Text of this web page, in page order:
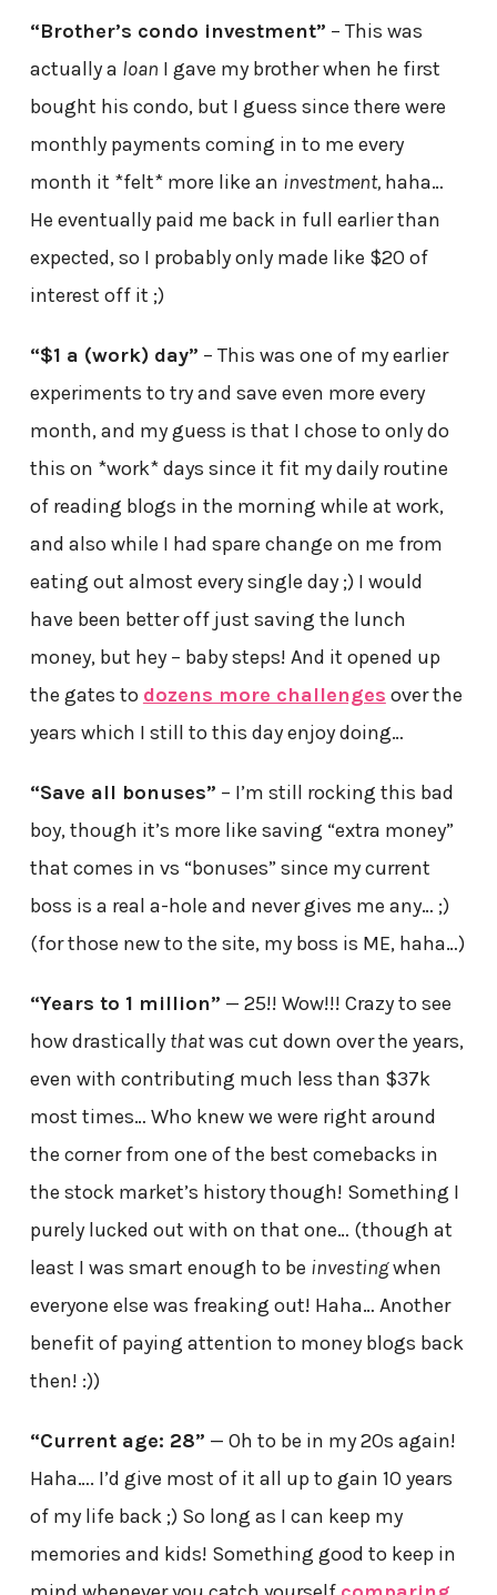
“Brother’s condo investment” – This was
actually a loan I gave my brother when he first
bought his condo, but I guess since there were
monthly payments coming in to me every
month it *felt* more like an investment,haha…
He eventually paid me back in full earlier than
expected, so I probably only made like $20 of
interest off it ;)
“$1 a (work) day” – This was one of my earlier
experiments to try and save even more every
month, and my guess is that I chose to only do
this on *work* days since it fit my daily routine
of reading blogs in the morning while at work,
and also while I had spare change on me from
eating out almost every single day ;) I would
have been better off just saving the lunch
money, but hey – baby steps! And it opened up
the gates to dozens more challenges over the
years which I still to this day enjoy doing…
“Save all bonuses” – I’m still rocking this bad
boy, though it’s more like saving “extra money”
that comes in vs “bonuses” since my current
boss is a real a-hole and never gives me any… ;)
(for those new to the site, my boss is ME, haha…)
“Years to 1 million” — 25!! Wow!!! Crazy to see
how drastically thatwas cut down over the years,
even with contributing much less than $37k
most times… Who knew we were right around
the corner from one of the best comebacks in
the stock market’s history though! Something I
purely lucked out with on that one… (though at
least I was smart enough to be investingwhen
everyone else was freaking out! Haha… Another
benefit of paying attention to money blogs back
then! :))
“Current age: 28” — Oh to be in my 20s again!
Haha…. I’d give most of it all up to gain 10 years
of my life back ;) So long as I can keep my
memories and kids! Something good to keep in